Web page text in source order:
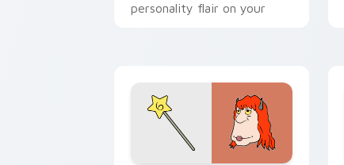
personality flair on your